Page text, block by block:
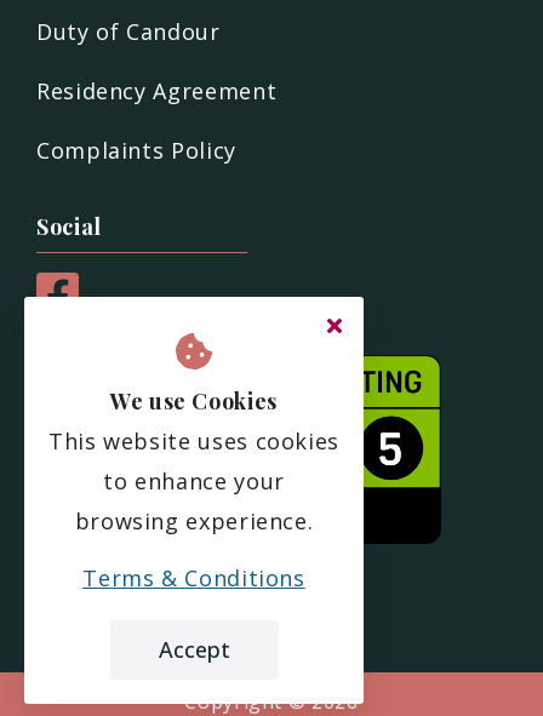
Duty of Candour
Residency Agreement
Complaints Policy
Social
Copyright ©2026
We use Cookies
This website uses cookies
to enhance your
browsing experience.
Terms & Conditions
Accept